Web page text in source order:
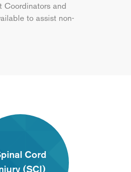
Coordinators and
to assist non-
Cord
(SCI)